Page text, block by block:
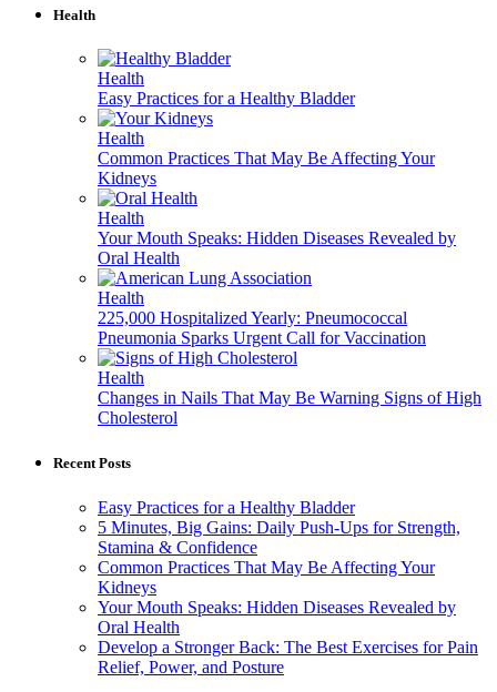
Health
Health
Easy Practices for a Healthy Bladder
Health
Common Practices That May Be Affecting Your
Kidneys
Health
Your Mouth Speaks: Hidden Diseases Revealed by
Oral Health
Health
225,000 Hospitalized Yearly: Pneumococcal
Pneumonia Sparks Urgent Call for Vaccination
Health
Changes in Nails That May Be Warning Signs of High
Cholesterol
Recent Posts
Easy Practices for a Healthy Bladder
5 Minutes, Big Gains: Daily Push-Ups for Strength,
Stamina & Confidence
Common Practices That May Be Affecting Your
Kidneys
Your Mouth Speaks: Hidden Diseases Revealed by
Oral Health
Develop a Stronger Back: The Best Exercises for Pain
Relief, Power, and Posture